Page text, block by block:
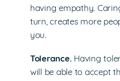
having empathy.
turn, creates more
you.
Tolerance.Having
will be able to accept